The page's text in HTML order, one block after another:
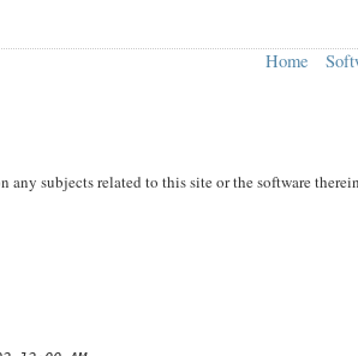
Home
any subjects related to this site or the software